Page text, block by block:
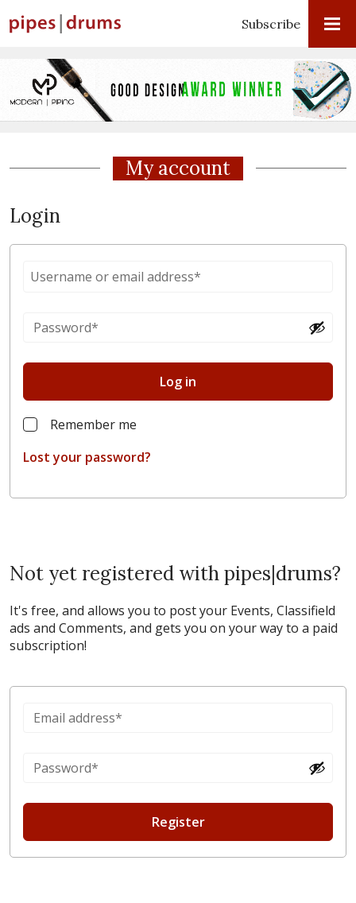
Subscribe
My account
Login
Log in
Remember me
Lost your password?
Not yet registered with pipes|drums?
It's free, and allows you to post your Events, Classifield
ads and Comments, and gets you on your way to a paid
subscription!
Register